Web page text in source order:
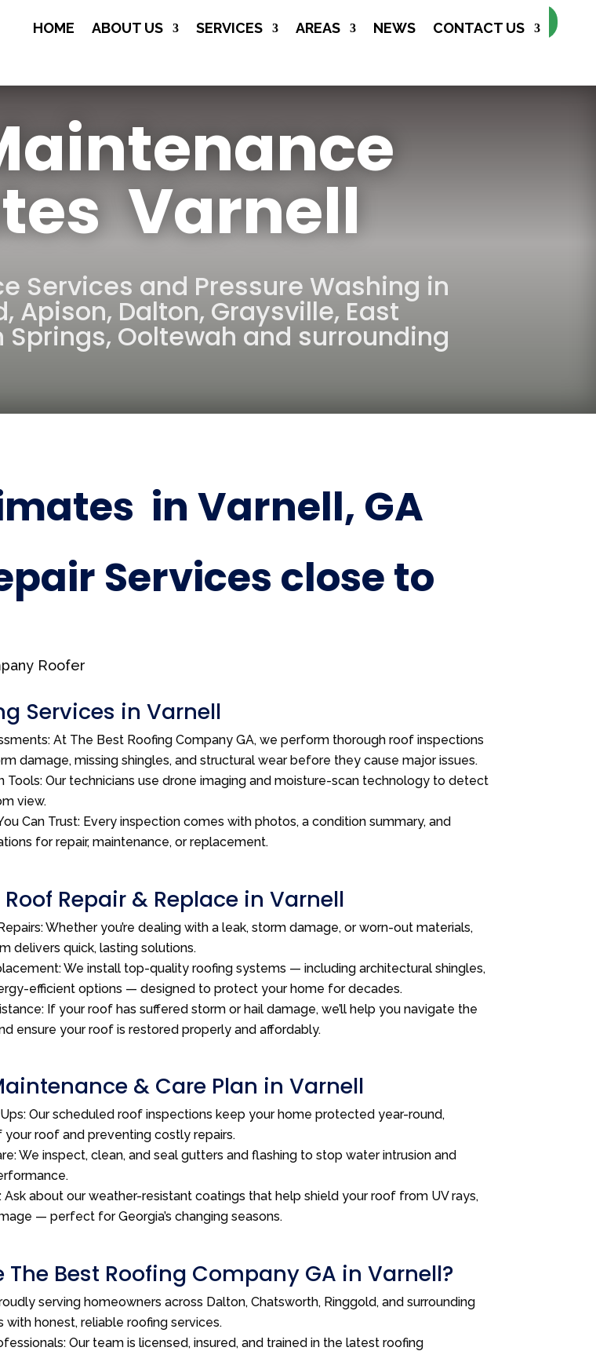

(706) 508-
Make Appointment
HOME ABOUT US SERVICES AREAS NEWS CONTACT US
Varnell
Services and Pressure Washing in
, Apison, Dalton, Graysville, East
Springs, Ooltewah and surrounding
in Varnell, GA
Services close to
Services in Varnell
At The Best Roofing Company GA, we perform thorough roof inspections
damage, missing shingles, and structural wear before they cause major issues.
Tools: Our technicians use drone imaging and moisture-scan technology to detect
view.
Can Trust: Every inspection comes with photos, a condition summary, and
for repair, maintenance, or replacement.
Repair & Replace in Varnell
Whether you’re dealing with a leak, storm damage, or worn-out materials,
delivers quick, lasting solutions.
We install top-quality roofing systems — including architectural shingles,
efficient options — designed to protect your home for decades.
If your roof has suffered storm or hail damage, we’ll help you navigate the
ensure your roof is restored properly and affordably.
& Care Plan in Varnell
Our scheduled roof inspections keep your home protected year-round,
roof and preventing costly repairs.
We inspect, clean, and seal gutters and flashing to stop water intrusion and
Ask about our weather-resistant coatings that help shield your roof from UV rays,
— perfect for Georgia’s changing seasons.
The Best Roofing Company GA in Varnell?
serving homeowners across Dalton, Chatsworth, Ringgold, and surrounding
with honest, reliable roofing services.
Our team is licensed, insured, and trained in the latest roofing